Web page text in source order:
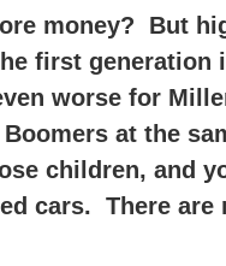
money? But
first
worse for
at the
children, and
cars. There are